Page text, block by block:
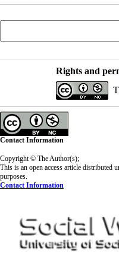
Rights and
Contact Information
Copyright © The Author(s);
This is an open access article distributed
purposes.
Contact Information